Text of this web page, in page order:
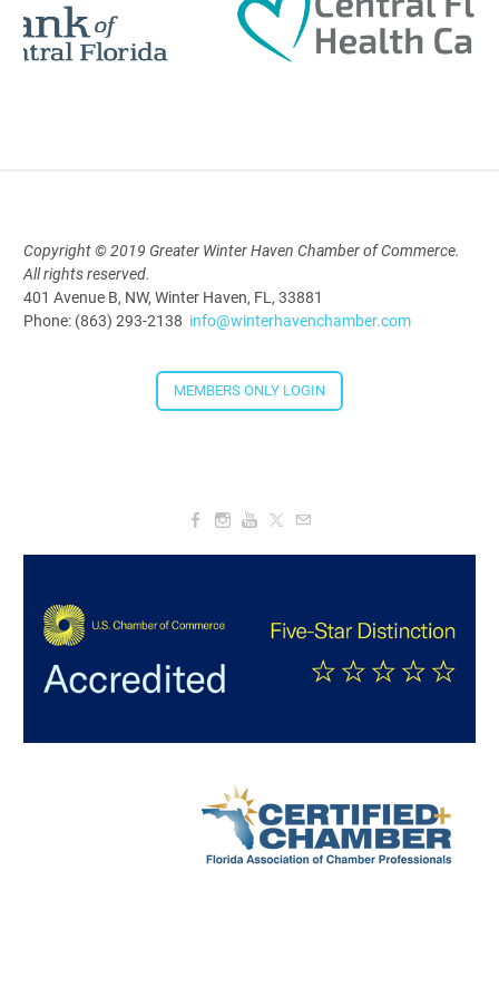
Downtown Thirsty Thursday: Union
Taproom
4:00 PM - 5:30 PM
Copyright © 2019 Greater Winter Haven Chamber of Commerce.
All rights reserved.
401 Avenue B, NW, Winter Haven, FL, 33881
Phone: (863) 293-2138 info@winterhavenchamber.com
MEMBERS ONLY LOGIN